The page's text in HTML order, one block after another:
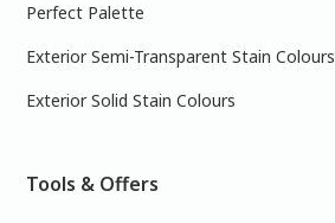
Perfect Palette
Exterior Semi-Transparent Stain Colours
Exterior Solid Stain Colours
Tools & Offers